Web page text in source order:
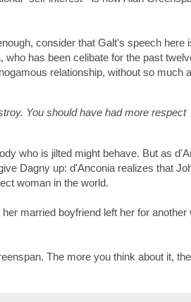
consider that Galt's speech here
has been celibate for the past
relationship, without so much
You should have had more respect
who is jilted might behave. But as
Dagny up: d'Anconia realizes that
woman in the world.
married boyfriend left her for another
The more you think about it,